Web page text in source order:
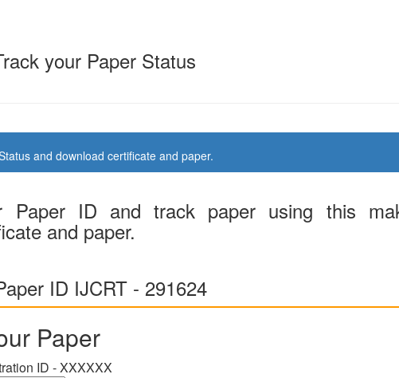
your Paper Status
and download certificate and paper.
Paper ID and track paper using this
and paper.
ID IJCRT - 291624
Paper
ID - XXXXXX